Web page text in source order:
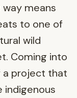
means
to one of
wild
Coming into
a project that
indigenous